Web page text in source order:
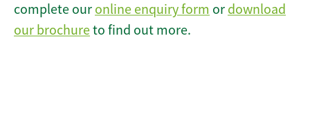
complete our online enquiry form or download
our brochureto find out more.